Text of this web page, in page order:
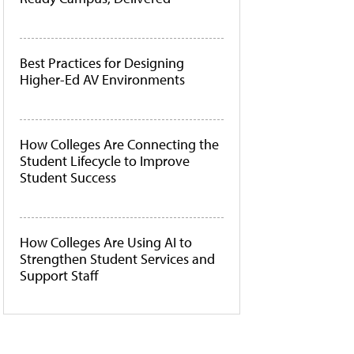
Best Practices for Designing
Higher-Ed AV Environments
How Colleges Are Connecting the
Student Lifecycle to Improve
Student Success
How Colleges Are Using AI to
Strengthen Student Services and
Support Staff